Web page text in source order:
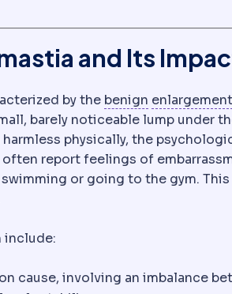
and Its
by the benign Benign and
enlargement
barely noticeable lump under
physically, the
report feelings of
or going to the gym.
include:
cause, involving an imbalance